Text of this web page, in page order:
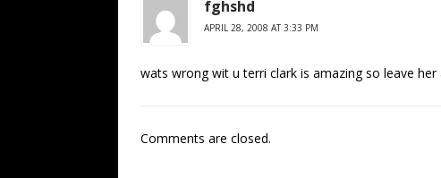
fghshd
APRIL 28, 2008 AT 3:33 PM
wats wrong wit u terri clark is amazing so leave her
Comments are closed.